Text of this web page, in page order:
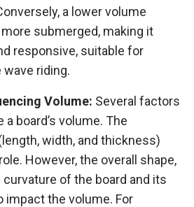
a lower volume
submerged, making it
responsive, suitable for
riding.
Volume: Several factors
board’s volume. The
width, and thickness)
However, the overall shape,
of the board and its
impact the volume. For